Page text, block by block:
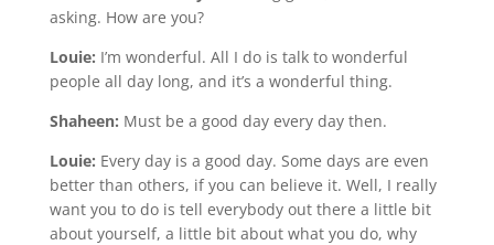
asking. How are you?
Louie: I’m wonderful. All I do is talk to wonderful
people all day long, and it’s a wonderful thing.
Shaheen: Must be a good day every day then.
Louie: Every day is a good day. Some days are even
better than others, if you can believe it. Well, I really
want you to do is tell everybody out there a little bit
about yourself, a little bit about what you do, why